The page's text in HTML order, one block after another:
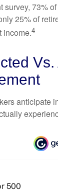
survey, 73%
25% of
income.4
anticipate